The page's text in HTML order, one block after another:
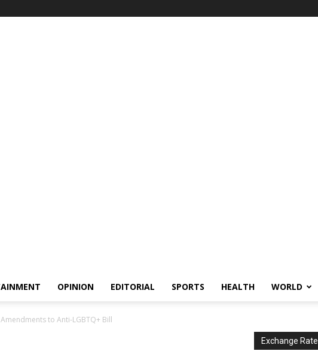
OPINION EDITORIAL SPORTS HEALTH WORLD
to Anti-LGBTQ+ Bill
Exchange Rate